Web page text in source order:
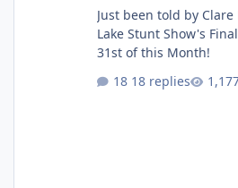
Just been told by
Lake Stunt Show's
31st of this Month!
18 replies